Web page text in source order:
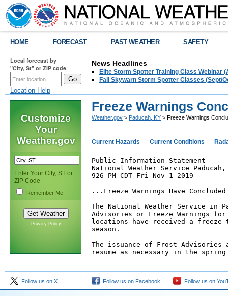
HOME FORECAST PAST WEATHER SAFETY
Local forecast by
"City, St" or ZIP code
Location Help
News Headlines
Elite Storm Spotter Training Class Webinar
Fall Skywarn Storm Spotter Classes (Sept/
Customize
Your
Weather.gov
Enter Your City, ST or
ZIP Code
Remember Me
Privacy Policy
Freeze Warnings
Weather.gov > Paducah, KY > Freeze Warnings
Current Hazards Current Conditions
Public Information Statement
National Weather Service Paducah,
926 PM CDT Fri Nov 1 2019
...Freeze Warnings Have
The National Weather Service in
Advisories or Freeze Warnings
locations have received a freeze
season.
The issuance of Frost Advisories
resume as necessary in the
Follow us on X Follow us on Facebook Follow us on